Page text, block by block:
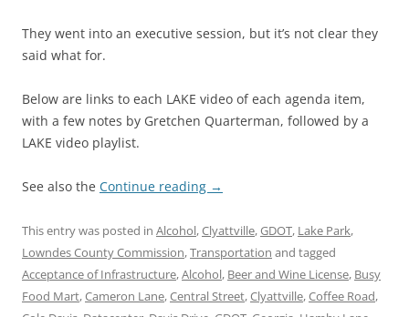
They went into an executive session, but it’s not clear they
said what for.
Below are links to each LAKE video of each agenda item,
with a few notes by Gretchen Quarterman, followed by a
LAKE video playlist.
See also the Continue reading →
This entry was posted in Alcohol,Clyattville,GDOT, Lake Park,
Lowndes County Commission,Transportation and tagged
Acceptance of Infrastructure,Alcohol, Beer and Wine License, Busy
Food Mart,Cameron Lane,Central Street,Clyattville,Coffee Road,